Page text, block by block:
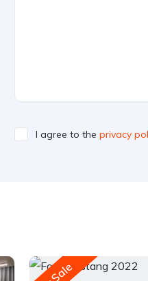
I agree to the privacy